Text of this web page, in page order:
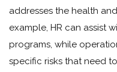
addresses the health
example, HR can assist
programs, while
specific risks that need